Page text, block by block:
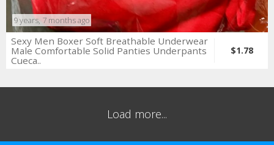
9 years, 7 months ago
Sexy Men Boxer Soft Breathable Underwear
Male Comfortable Solid Panties Underpants
Cueca..
$1.78
Load more...